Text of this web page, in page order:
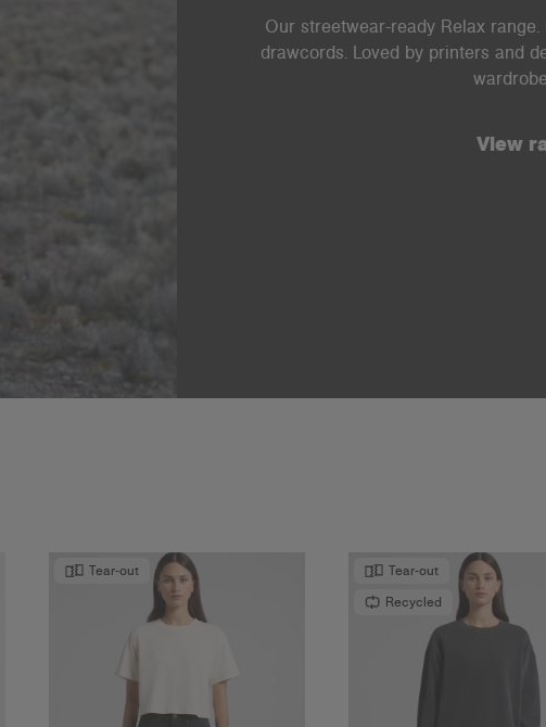
Our streetwear-ready Relax
drawcords. Loved by printers and
View
Tear-out
Tear-out
Recycled